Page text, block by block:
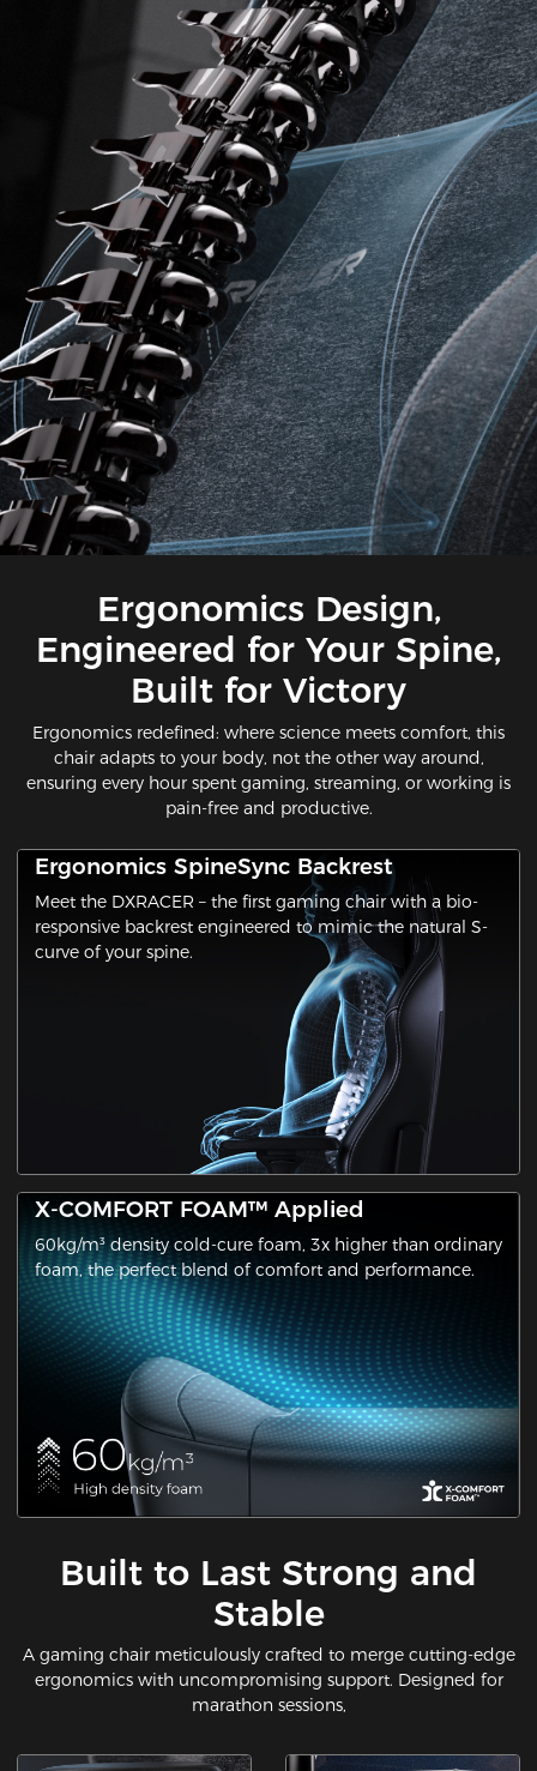
Ergonomics Design,
Engineered for Your Spine,
Built for Victory​
Ergonomics redefined: where science meets comfort​, this
chair adapts to your body, not the other way around,
ensuring every hour spent gaming, streaming, or working is
pain-free and productive.
Ergonomics SpineSync Backrest
Meet the ​DXRACER​ – the first gaming chair with a ​bio-
responsive backrest​ engineered to mimic the natural S-
curve of your spine.
X-COMFORT FOAM™ Applied
60kg/m³ density cold-cure foam, 3x higher than ordinary
foam, the perfect blend of comfort and performance.
Built to Last Strong and
Stable
A gaming chair meticulously crafted to merge cutting-edge
ergonomics with uncompromising support. Designed for
marathon sessions,